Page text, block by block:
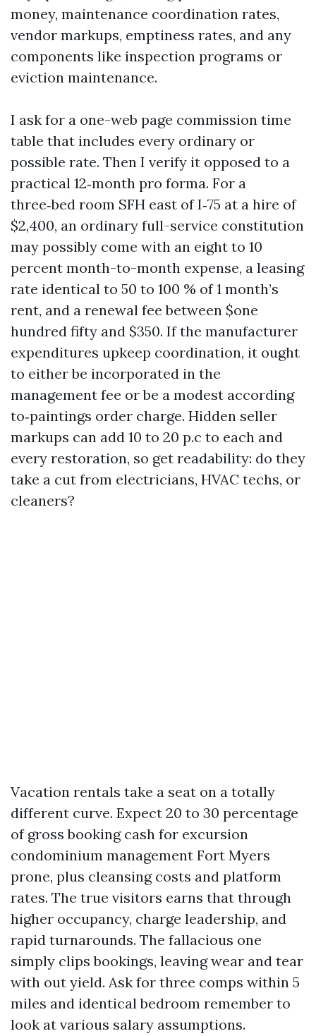
money, maintenance coordination rates,
vendor markups, emptiness rates, and any
components like inspection programs or
eviction maintenance.
I ask for a one-web page commission time
table that includes every ordinary or
possible rate. Then I verify it opposed to a
practical 12‑month pro forma. For a
three‑bed room SFH east of I‑75 at a hire of
$2,400, an ordinary full-service constitution
may possibly come with an eight to 10
percent month-to-month expense, a leasing
rate identical to 50 to 100 % of 1 month’s
rent, and a renewal fee between $one
hundred fifty and $350. If the manufacturer
expenditures upkeep coordination, it ought
to either be incorporated in the
management fee or be a modest according
to‑paintings order charge. Hidden seller
markups can add 10 to 20 p.c to each and
every restoration, so get readability: do they
take a cut from electricians, HVAC techs, or
cleaners?
Vacation rentals take a seat on a totally
different curve. Expect 20 to 30 percentage
of gross booking cash for excursion
condominium management Fort Myers
prone, plus cleansing costs and platform
rates. The true visitors earns that through
higher occupancy, charge leadership, and
rapid turnarounds. The fallacious one
simply clips bookings, leaving wear and tear
with out yield. Ask for three comps within 5
miles and identical bedroom remember to
look at various salary assumptions.